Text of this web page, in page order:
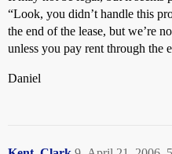
“Look, you didn’t handle this
the end of the lease, but we’re
unless you pay rent through the
Daniel